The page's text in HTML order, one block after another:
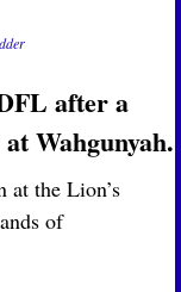
after a
Wahgunyah.
at the Lion’s
of